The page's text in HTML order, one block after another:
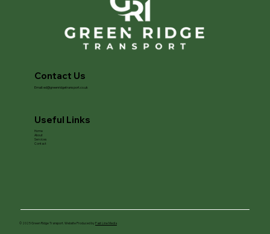
Contact Us
Email:ed@greenridgetransport.co.uk
Useful Links
Home
About
Services
Contact
© 2025 Green Ridge Transport. Website Produced byFast Line Media